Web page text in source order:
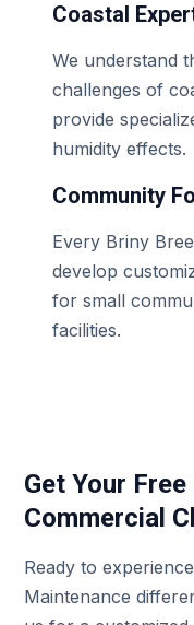
Coastal
We understand
challenges of
provide
humidity effects.
Community
Every Briny
develop
for small
facilities.
Get Your
Commercial
Ready to
Maintenance